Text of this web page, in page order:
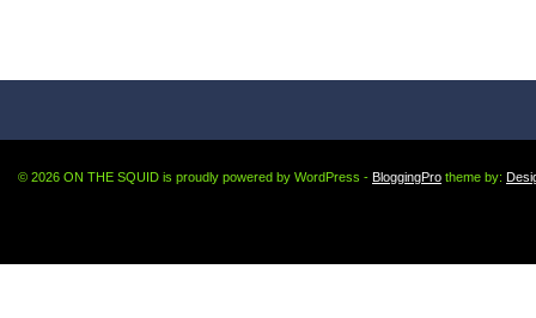
© 2026 ON THE SQUID is proudly powered by WordPress - BloggingPro theme by: